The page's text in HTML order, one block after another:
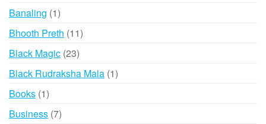
Banaling 11
product
Bhooth Preth 1111
Black Magic 2323
products
Black Rudraksha Mala 11
Books 11
product
Business 77